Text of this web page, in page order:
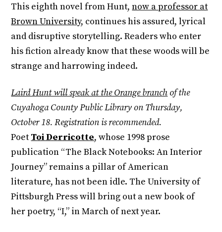
This eighth novel from Hunt,now a professor at
Brown University, continues his assured, lyrical
and disruptive storytelling. Readers who enter
his fiction already know that these woods will be
strange and harrowing indeed.
Laird Hunt will speak at the Orange branch of the
Cuyahoga County Public Library on Thursday,
October 18. Registration is recommended.
Poet Toi Derricotte, whose 1998 prose
publication “The Black Notebooks: An Interior
Journey” remains a pillar of American
literature, has not been idle. The University of
Pittsburgh Press will bring out a new book of
her poetry, “I,” in March of next year.